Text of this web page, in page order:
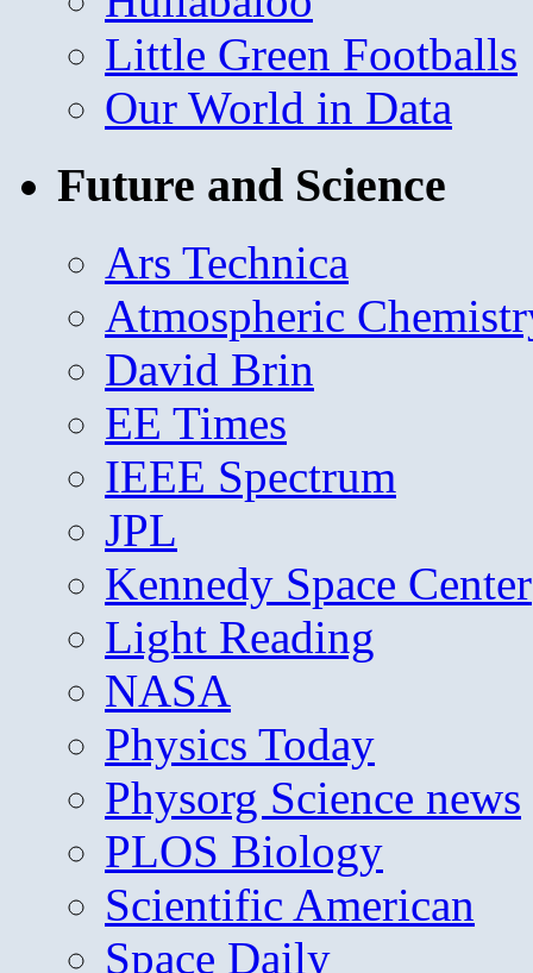
Little Green Footballs
Our World in Data
Future and Science
Ars Technica
Atmospheric
David Brin
EE Times
IEEE Spectrum
JPL
Kennedy Space Center
Light Reading
NASA
Physics Today
Physorg Science news
PLOS Biology
Scientific American
Space Daily